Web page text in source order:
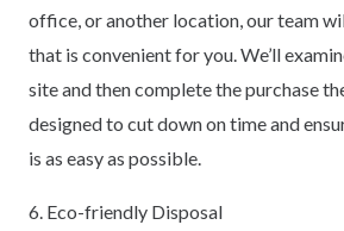
office, or another location, our team
that is convenient for you. We’ll
site and then complete the purchase
designed to cut down on time and
is as easy as possible.
6. Eco-friendly Disposal